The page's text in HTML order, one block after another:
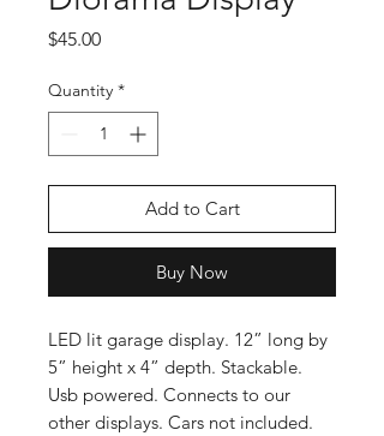
$45.00Price
Quantity *
Add to Cart
Buy Now
LED lit garage display. 12” long by
5” height x 4” depth. Stackable.
Usb powered. Connects to our
other displays. Cars not included.